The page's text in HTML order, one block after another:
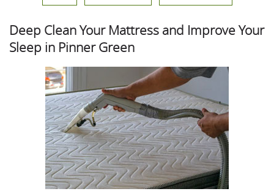
Deep Clean Your Mattress and Improve Your
Sleep in Pinner Green